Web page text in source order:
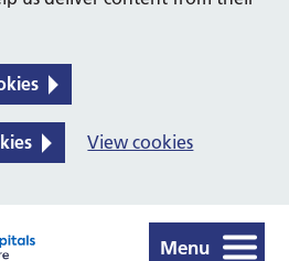
View cookies
Menu